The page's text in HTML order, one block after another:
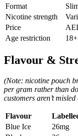
Format
Nicotine strength
Price
Age restriction
18+
Flavour &
(Note: nicotine pouch
per gram rather than
customers aren’t
Flavour
Blue Ice
26mg